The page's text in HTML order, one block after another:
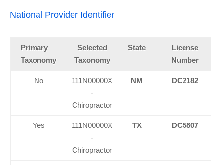
National Provider Identifier
Primary
Taxonomy
Selected
Taxonomy
State
License
Number
No
111N00000X
-
Chiropractor
NM DC2182
Yes
111N00000X
-
Chiropractor
TX DC5807